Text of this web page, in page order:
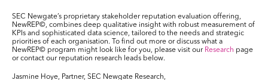
SEC Newgate’s proprietary stakeholder reputation evaluation offering,
NewREP©, combines deep qualitative insight with robust measurement of
KPIs and sophisticated data science, tailored to the needs and strategic
priorities of each organisation. To find out more or discuss what a
NewREP© program might look like for you, please visit our Research page
or contact our reputation research leads below.
Jasmine Hoye, Partner, SEC Newgate Research,